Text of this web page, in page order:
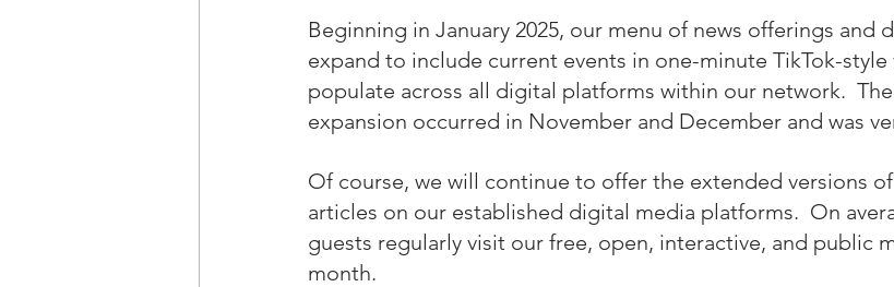
Beginning in January 2025, our menu of news offerings and
expand to include current events in one-minute TikTok-style
populate across all digital platforms within our network.
expansion occurred in November and December and was
Of course, we will continue to offer the extended versions
articles on our established digital media platforms.  On
guests regularly visit our free, open, interactive, and public
month.